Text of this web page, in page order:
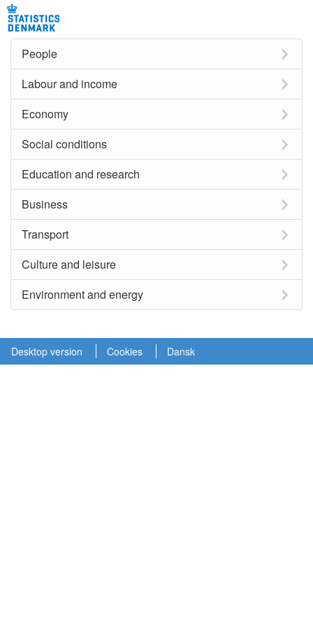
People
Labour and income
Economy
Social conditions
Education and research
Business
Transport
Culture and leisure
Environment and energy
Desktop version Cookies Dansk